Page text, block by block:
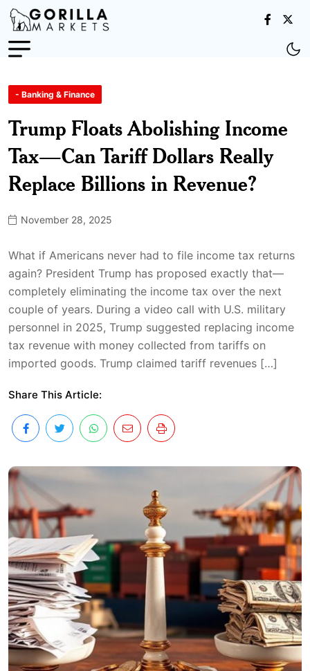
- Banking & Finance
Trump Floats Abolishing Income
Tax—Can Tariff Dollars Really
Replace Billions in Revenue?
November 28, 2025
What if Americans never had to file income tax returns
again? President Trump has proposed exactly that—
completely eliminating the income tax over the next
couple of years. During a video call with U.S. military
personnel in 2025, Trump suggested replacing income
tax revenue with money collected from tariffs on
imported goods. Trump claimed tariff revenues […]
Share This Article: